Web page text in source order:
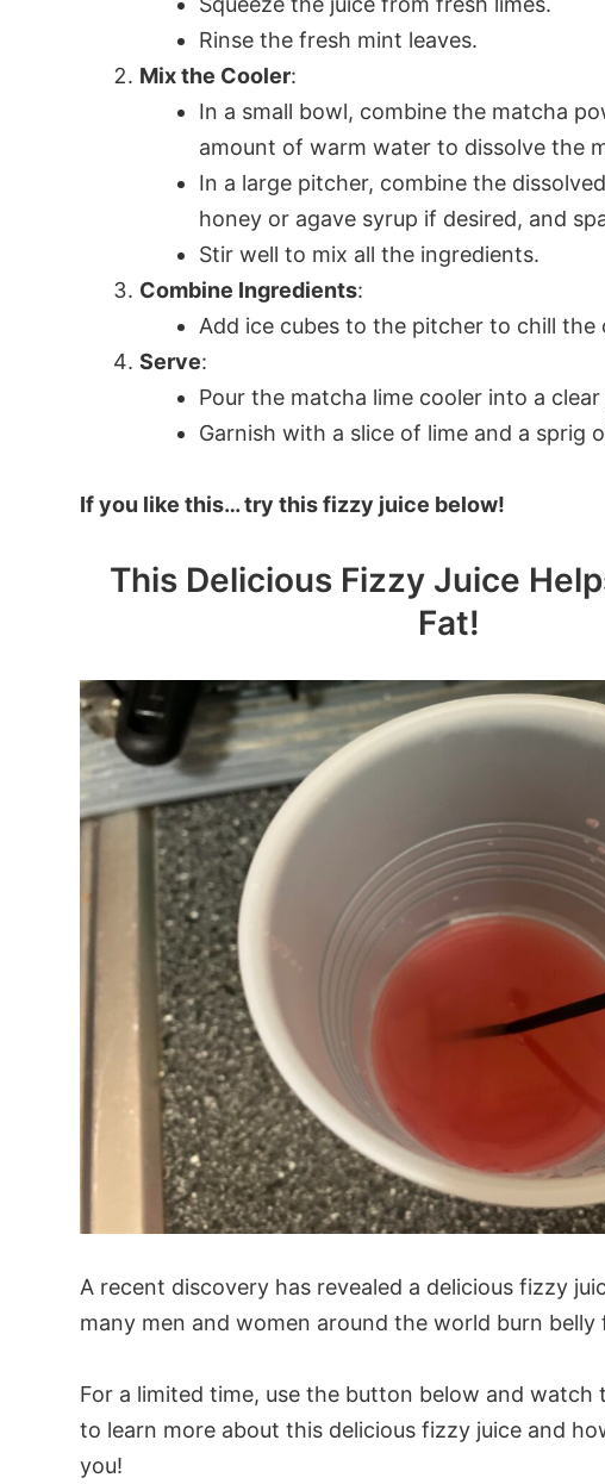
Rinse the fresh mint leaves.
Mix the Cooler:
In a small bowl, combine the matcha
amount of warm water to dissolve the
In a large pitcher, combine the
honey or agave syrup if desired, and
Stir well to mix all the ingredients.
Combine Ingredients:
Add ice cubes to the pitcher to chill the
Serve:
Pour the matcha lime cooler into a
Garnish with a slice of lime and a sprig
If you like this… try this fizzy juice below!
This Delicious Fizzy Juice
Fat!
A recent discovery has revealed a delicious fizzy
many men and women around the world burn belly
For a limited time, use the button below and watch
to learn more about this delicious fizzy juice and
you!